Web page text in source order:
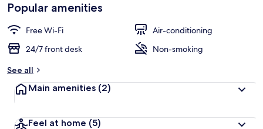
Popular amenities
Free Wi-Fi
Air-conditioning
24/7 front desk
Non-smoking
See all
Main amenities (2)
Feel at home (5)